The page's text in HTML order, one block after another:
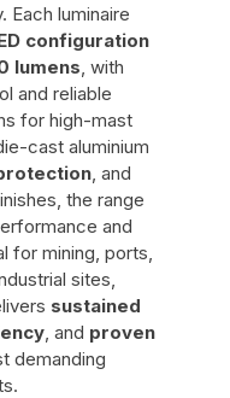
Each luminaire
configuration
lumens, with
and reliable
for high-mast
cast aluminium
, and
the range
and
for mining, ports,
sites,
sustained
, and proven
demanding